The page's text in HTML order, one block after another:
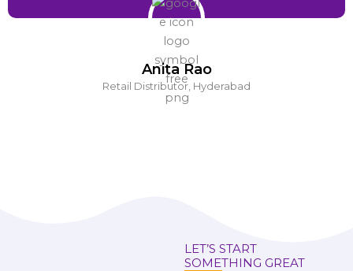
Anita Rao
Retail Distributor, Hyderabad
LET’S START
SOMETHING GREAT